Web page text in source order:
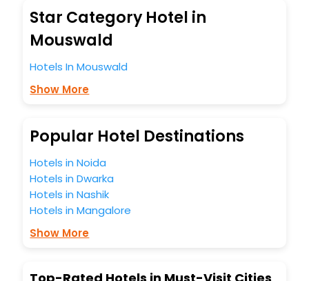
include blazing-fast Wi - Fi, AC rooms, free breakfast, spa
treatment, fee cancellation option and much more.
With all these meticulously arranged amenities, we ensure
to completely satiate all the requirements and leave an
indelible impact on every traveller’s heart. We empower
budget without leaving any stone unturned.
best 5-star hotels in Mouswald? Then unlock all these
unmatched benefits for your next stay in the best
Mouswald hotels hassle - free with EaseMyTrip, your most
trusted travel companion.
business facilities including as Conference room, Laundry
Lounge option, Meeting Hall, Breakfast, lunch and dinner,
Free WI - FI and Smoking Zone.
Star Category Hotel in
Mouswald
Hotels In Mouswald
Show More
Popular Hotel Destinations
Hotels in Noida
Hotels in Dwarka
Hotels in Nashik
Hotels in Mangalore
Show More